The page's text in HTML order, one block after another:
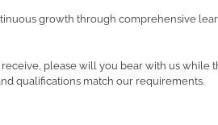
growth through comprehensive
please will you bear with us while
qualifications match our requirements.